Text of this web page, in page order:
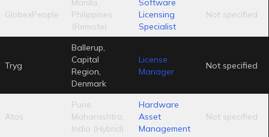
GlobexPeople
Manila,
Philippines
(Remote)
Software
Licensing
Specialist
Not specified
Tryg
Ballerup,
Capital
Region,
Denmark
License
Manager
Not specified
Atos
Pune,
Maharashtra,
India (Hybrid)
Hardware
Asset
Management
Not specified